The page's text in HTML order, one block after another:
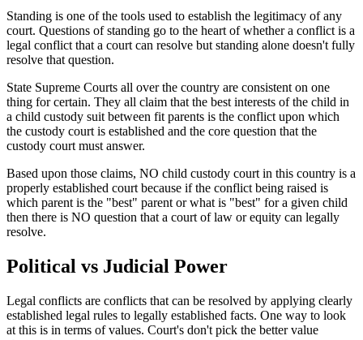
Standing is one of the tools used to establish the legitimacy of any
court. Questions of standing go to the heart of whether a conflict is a
legal conflict that a court can resolve but standing alone doesn't fully
resolve that question.
State Supreme Courts all over the country are consistent on one
thing for certain. They all claim that the best interests of the child in
a child custody suit between fit parents is the conflict upon which
the custody court is established and the core question that the
custody court must answer.
Based upon those claims, NO child custody court in this country is a
properly established court because if the conflict being raised is
which parent is the "best" parent or what is "best" for a given child
then there is NO question that a court of law or equity can legally
resolve.
Political vs Judicial Power
Legal conflicts are conflicts that can be resolved by applying clearly
established legal rules to legally established facts. One way to look
at this is in terms of values. Court's don't pick the better value